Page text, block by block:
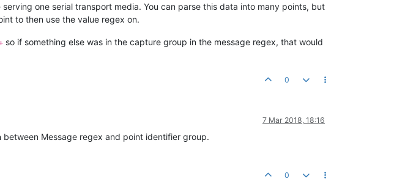
one serial transport media. You can parse this data into many points, but
to then use the value regex on.
so if something else was in the capture group in the message regex, that would
0
7 Mar 2018, 18:16
Message regex and point identifier group.
0